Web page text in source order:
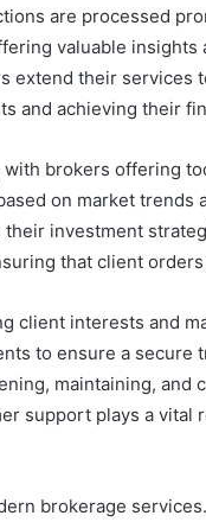
are processed
valuable
extend their services
and achieving their
brokers offering
on market trends
investment
that client
client interests and
to ensure a secure
maintaining, and
support plays a
brokerage